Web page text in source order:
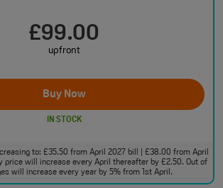
£99.00
upfront
Buy Now
IN STOCK
to: £35.50 from April 2027 bill | £38.00 from April
price will increase every April thereafter by £2.50. Out of
will increase every year by 5% from 1st April.